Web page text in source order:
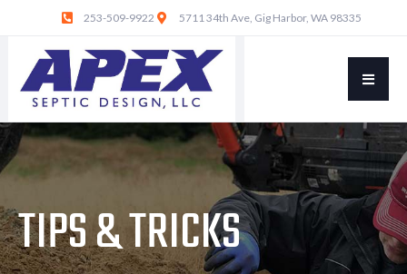
253-509-9922 5711 34th Ave, Gig Harbor, WA 98335
TIPS & TRICKS